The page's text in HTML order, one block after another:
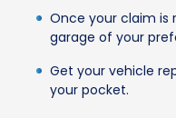
Once your claim is
garage of your
Get your vehicle
your pocket.